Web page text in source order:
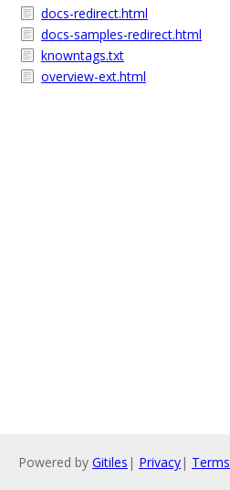
docs-redirect.html
docs-samples-redirect.html
knowntags.txt
overview-ext.html
Powered by Gitiles | Privacy| Terms